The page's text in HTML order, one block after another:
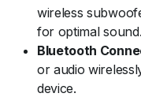
wireless
for optimal sound.
Bluetooth
or audio
device.